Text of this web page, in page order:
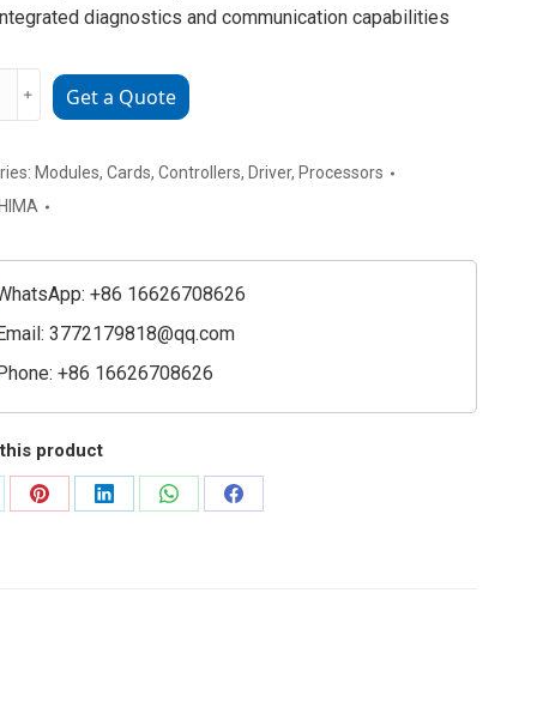
diagnostics and communication capabilities
﹢ Get a Quote
Modules, Cards, Controllers, Driver, Processors
HIMA
+86 16626708626
3772179818@qq.com
+86 16626708626
product
Share
Share
Share
Share